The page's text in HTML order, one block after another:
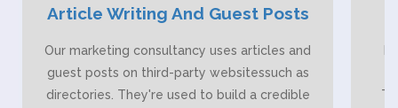
Article Writing And Guest Posts
Our marketing consultancy uses articles and
guest posts on third-party websitessuch as
directories. They're used to build a credible